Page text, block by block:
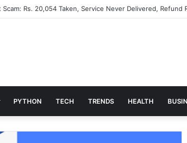
Scam: Rs. 20,054 Taken, Service Never Delivered, Refund
PYTHON TECH TRENDS HEALTH